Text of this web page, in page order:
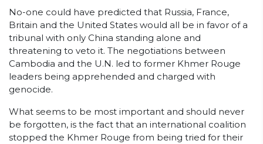
No-one could have predicted that Russia, France,
Britain and the United States would all be in favor of a
tribunal with only China standing alone and
threatening to veto it. The negotiations between
Cambodia and the U.N. led to former Khmer Rouge
leaders being apprehended and charged with
genocide.
What seems to be most important and should never
be forgotten, is the fact that an international coalition
stopped the Khmer Rouge from being tried for their